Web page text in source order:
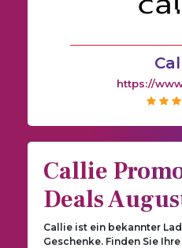
https://
Callie
Deals
Callie ist ein bekannter
Geschenke. Finden Sie